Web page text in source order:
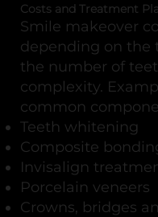
Costs and Treatment
Smile makeover
depending on the
the number of
complexity.
common
Teeth whitening
Composite
Invisalign
Porcelain veneers
Crowns, bridges